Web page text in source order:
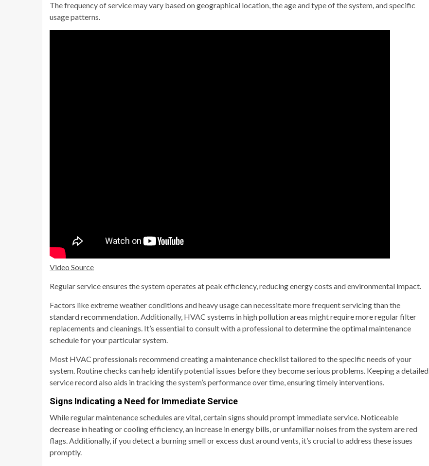
The frequency of service may vary based on geographical location, the age and type of the system, and specific
usage patterns.
Video Source
Regular service ensures the system operates at peak efficiency, reducing energy costs and environmental impact.
Factors like extreme weather conditions and heavy usage can necessitate more frequent servicing than the
standard recommendation. Additionally, HVAC systems in high pollution areas might require more regular filter
replacements and cleanings. It’s essential to consult with a professional to determine the optimal maintenance
schedule for your particular system.
Most HVAC professionals recommend creating a maintenance checklist tailored to the specific needs of your
system. Routine checks can help identify potential issues before they become serious problems. Keeping a detailed
service record also aids in tracking the system’s performance over time, ensuring timely interventions.
Signs Indicating a Need for Immediate Service
While regular maintenance schedules are vital, certain signs should prompt immediate service. Noticeable
decrease in heating or cooling efficiency, an increase in energy bills, or unfamiliar noises from the system are red
flags. Additionally, if you detect a burning smell or excess dust around vents, it’s crucial to address these issues
promptly.